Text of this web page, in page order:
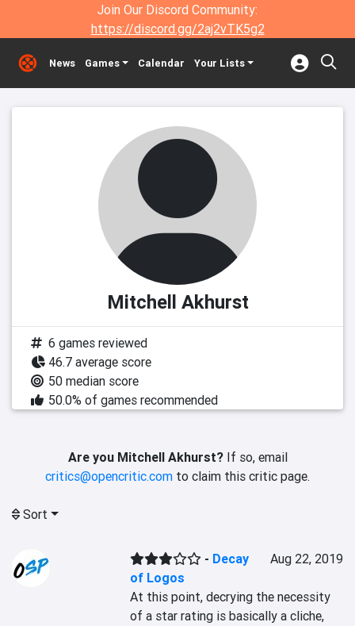
Join Our Discord Community:
https://discord.gg/2aj2vTK5g2
News Games Calendar Your Lists
Mitchell Akhurst
6 games reviewed
46.7 average score
50 median score
50.0% of games recommended
Are you Mitchell Akhurst?If so, email
critics@opencritic.com to claim this critic page.
Sort
- Decay
of Logos
Aug 22, 2019
At this point, decrying the necessity
of a star rating is basically a cliche,